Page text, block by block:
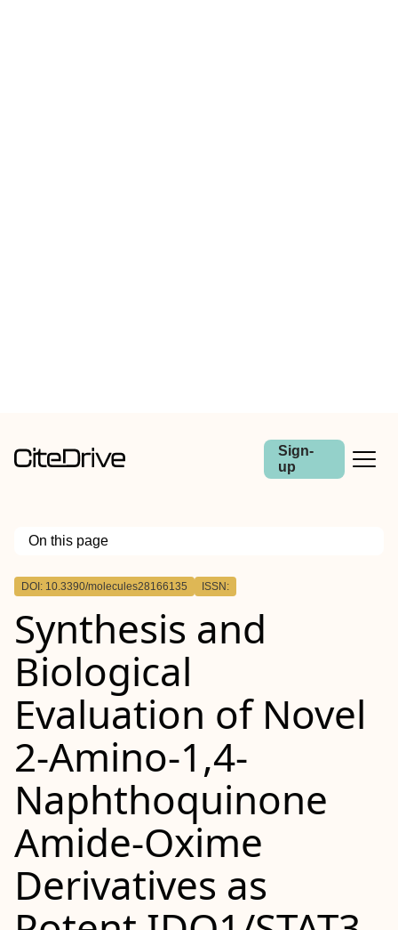
Sign-
up
On this page
Outline
DOI: 10.3390/molecules28166135 ISSN:
Synthesis and
Biological
Evaluation of Novel
2-Amino-1,4-
Naphthoquinone
Amide-Oxime
Derivatives as